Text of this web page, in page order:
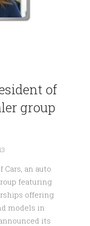
of
group
an auto
featuring
offering
models in
its